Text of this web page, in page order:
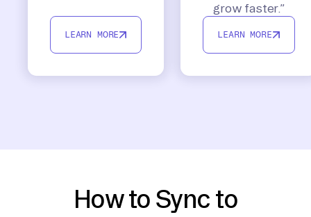
LEARN MORE
grow faster.”
LEARN MORE
How to Sync to